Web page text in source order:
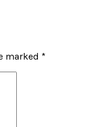
marked *